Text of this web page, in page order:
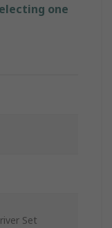
one
Set